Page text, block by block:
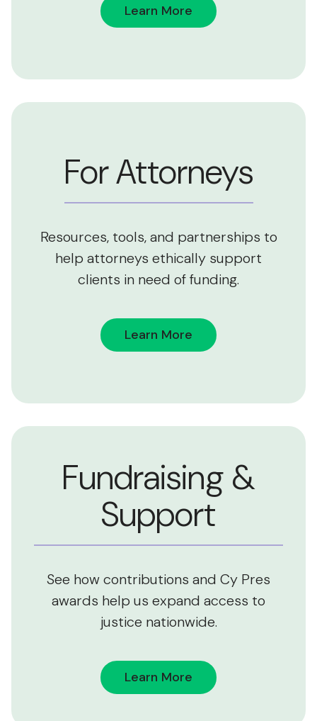
Learn More
For Attorneys
Resources, tools, and partnerships to
help attorneys ethically support
clients in need of funding.
Learn More
Fundraising &
Support
See how contributions and Cy Pres
awards help us expand access to
justice nationwide.
Learn More